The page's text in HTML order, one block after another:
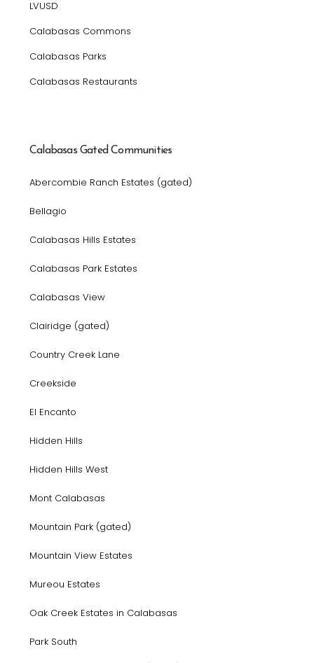
LVUSD
Calabasas Commons
Calabasas Parks
Calabasas Restaurants
Calabasas Gated Communities
Abercombie Ranch Estates (gated)
Bellagio
Calabasas Hills Estates
Calabasas Park Estates
Calabasas View
Clairidge (gated)
Country Creek Lane
Creekside
El Encanto
Hidden Hills
Hidden Hills West
Mont Calabasas
Mountain Park (gated)
Mountain View Estates
Mureou Estates
Oak Creek Estates in Calabasas
Park South